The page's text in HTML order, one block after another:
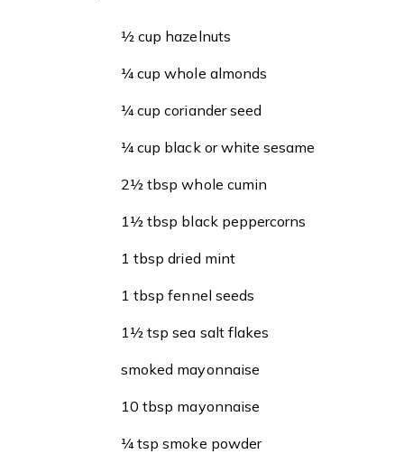
½ cup hazelnuts
¼ cup whole almonds
¼ cup coriander seed
¼ cup black or white sesame
2½ tbsp whole cumin
1½ tbsp black peppercorns
1 tbsp dried mint
1 tbsp fennel seeds
1½ tsp sea salt flakes
smoked mayonnaise
10 tbsp mayonnaise
¼ tsp smoke powder